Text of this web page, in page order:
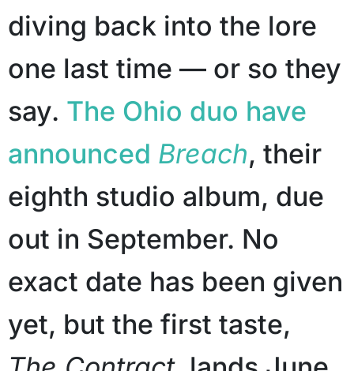
diving back into the lore
one last time — or so they
say. The Ohio duo have
announced Breach, their
eighth studio album, due
out in September. No
exact date has been given
yet, but the first taste,